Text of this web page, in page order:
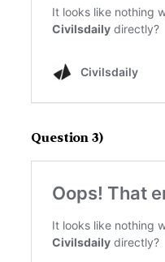
Question 3)